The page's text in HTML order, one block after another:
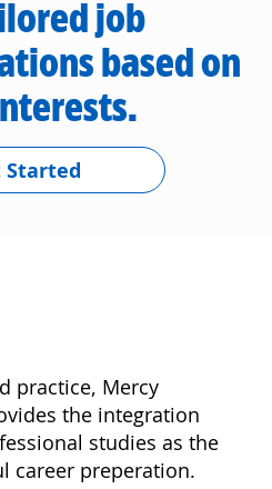
job
based on
Get Started
practice, Mercy
the integration
studies as the
career preperation.